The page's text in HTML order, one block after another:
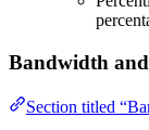
Bandwidth
Section titled